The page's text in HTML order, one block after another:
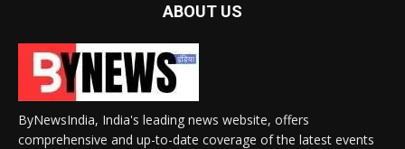
ABOUT US
ByNewsIndia, India's leading news website, offers
comprehensive and up-to-date coverage of the latest events